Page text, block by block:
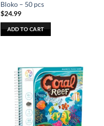
Bloko – 50 pcs
$24.99
ADD TO CART